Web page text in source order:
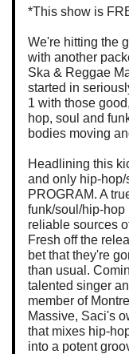
*This show is
We're hitting the
with another
Ska & Reggae
started in
1 with those
hop, soul and
bodies moving
Headlining this
and only hip-
PROGRAM. A
funk/soul/hip-hop
reliable sources
Fresh off the
bet that they're
than usual.
talented singer
member of
Massive, Saci's
that mixes hip-
into a potent